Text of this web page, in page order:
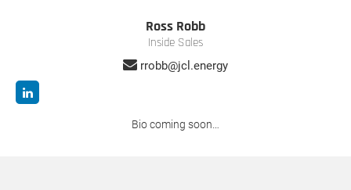
Ross Robb
Inside Sales
rrobb@jcl.energy
Bio coming soon…